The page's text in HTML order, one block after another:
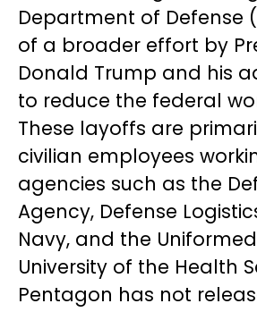
Department of Defense
of a broader effort by
Donald Trump and his
to reduce the federal
These layoffs are
civilian employees
agencies such as the
Agency, Defense
Navy, and the
University of the Health
Pentagon has not